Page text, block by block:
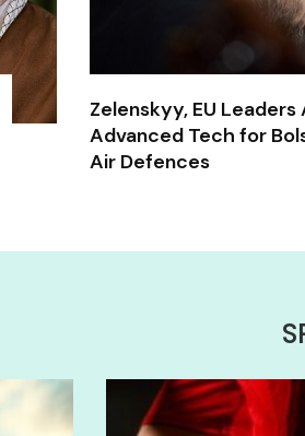
Zelenskyy, EU
Advanced Tech for
Air Defences